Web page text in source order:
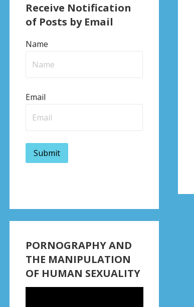
Receive Notification
of Posts by Email
Name
Email
PORNOGRAPHY AND
THE MANIPULATION
OF HUMAN SEXUALITY